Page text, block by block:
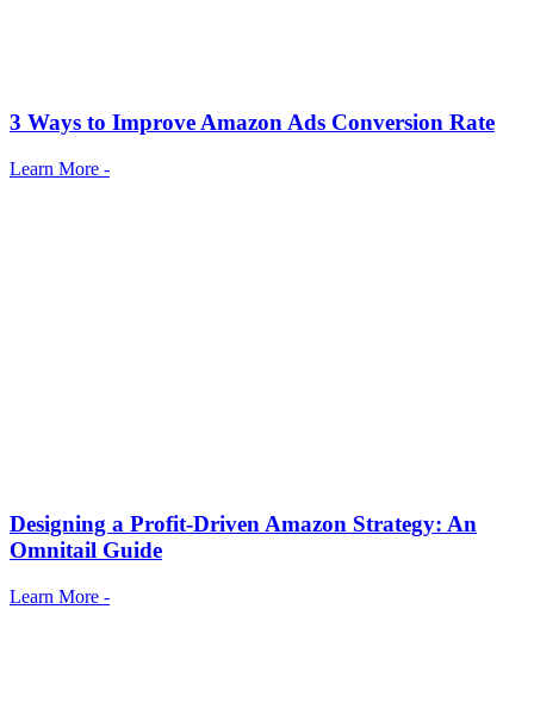
3 Ways to Improve Amazon Ads Conversion Rate
Learn More -
Designing a Profit-Driven Amazon Strategy: An
Omnitail Guide
Learn More -